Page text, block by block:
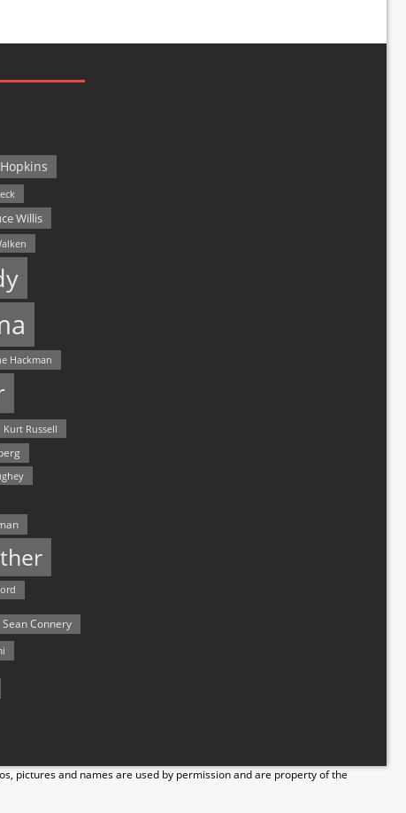
Willis
Hackman
Kurt Russell
Sean Connery
pictures and names are used by permission and are property of the